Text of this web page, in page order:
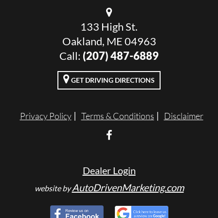
133 High St.
Oakland, ME 04963
Call: (207) 487-6889
GET DRIVING DIRECTIONS
Privacy Policy Terms & Conditions Disclaimer
Dealer Login
website byAutoDrivenMarketing.com